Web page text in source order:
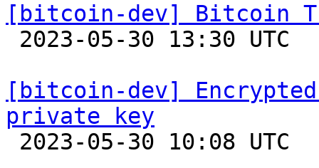
[bitcoin-dev] Bitcoin
[bitcoin-dev]
private key